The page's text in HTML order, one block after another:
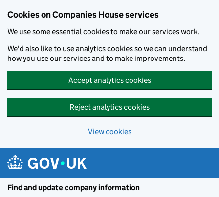
Cookies on Companies House services
We use some essential cookies to make our services work.
We'd also like to use analytics cookies so we can understand
how you use our services and to make improvements.
Accept analytics cookies
Reject analytics cookies
View cookies
Find and update company information